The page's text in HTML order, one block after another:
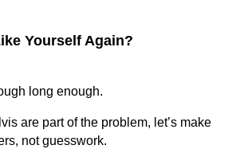
Yourself Again?
long enough.
are part of the problem, let’s make
not guesswork.